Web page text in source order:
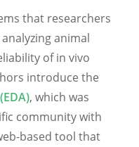
that researchers
animal
of in vivo
introduce the
, which was
community with
based tool that